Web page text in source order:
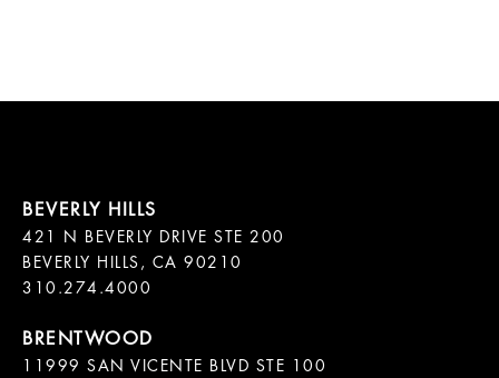
421 N BEVERLY DRIVE STE 200
BEVERLY HILLS, CA 90210
11999 SAN VICENTE BLVD STE 100